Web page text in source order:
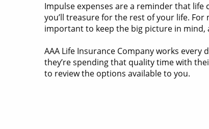
Impulse expenses are a reminder that
you’ll treasure for the rest of your life.
important to keep the big picture in mind,
AAA Life Insurance Company works
they’re spending that quality time with
to review the options available to you.